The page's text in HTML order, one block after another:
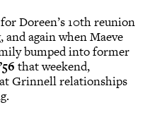
Doreen’s 10th reunion
again when Maeve
bumped into former
that weekend,
Grinnell relationships